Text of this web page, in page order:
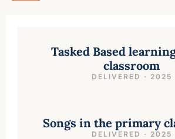
Tasked Based
classroom
DELIVERED · 2025
Songs in the primary
DELIVERED · 2025